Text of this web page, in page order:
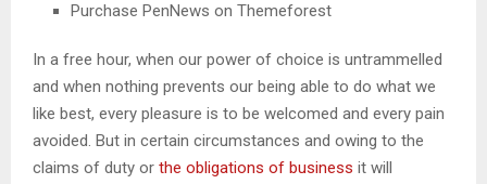
Purchase PenNews on Themeforest
In a free hour, when our power of choice is untrammelled
and when nothing prevents our being able to do what we
like best, every pleasure is to be welcomed and every pain
avoided. But in certain circumstances and owing to the
claims of duty or the obligations of business it will